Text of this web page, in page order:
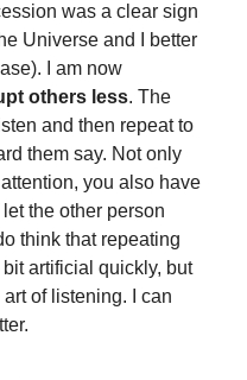
was a clear sign
Universe and I better
I am now
others less. The
and then repeat to
them say. Not only
you also have
let the other person
think that repeating
artificial quickly, but
art of listening. I can